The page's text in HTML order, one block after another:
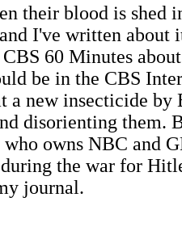
their blood is shed
I've written about
60 Minutes
be in the CBS
a new insecticide
disorienting them.
owns NBC and
the war for
journal.